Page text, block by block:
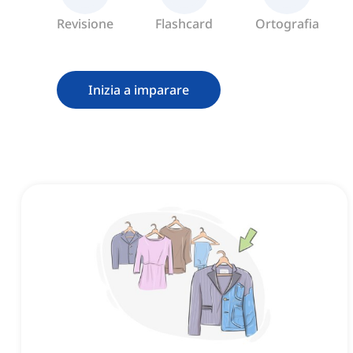
Revisione Flashcard Ortografia
Inizia a imparare